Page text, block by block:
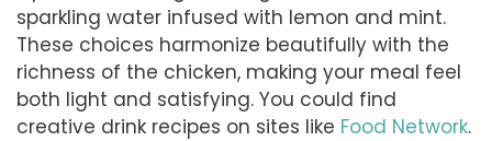
sparkling water infused with lemon and mint.
These choices harmonize beautifully with the
richness of the chicken, making your meal feel
both light and satisfying. You could find
creative drink recipes on sites like Food Network.